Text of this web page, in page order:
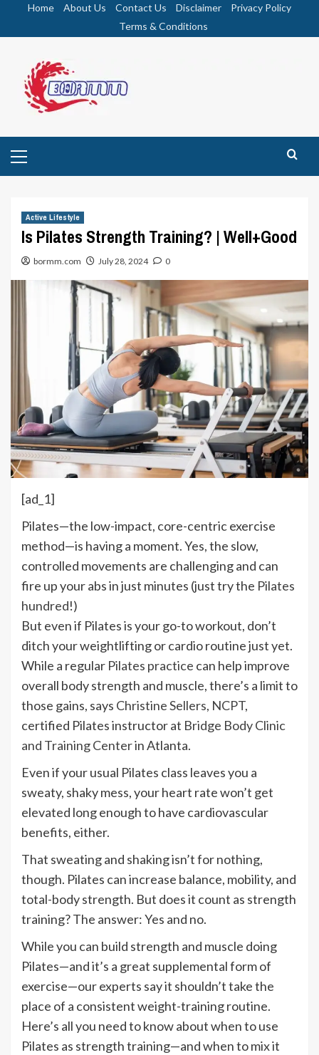
Home About Us Contact Us Disclaimer
Privacy Policy
Terms & Conditions
Menu
Active Lifestyle
Is Pilates Strength Training? | Well+Good
bormm.com July 28, 2024 0
[ad_1]
Pilates—the low-impact, core-centric exercise
method—is having a moment. Yes, the slow,
controlled movements are challenging and can
fire up your abs in just minutes (just try the Pilates
hundred!)
But even if Pilates is your go-to workout, don’t
ditch your weightlifting or cardio routine just yet.
While a regular Pilates practice can help improve
overall body strength and muscle, there’s a limit to
those gains, says Christine Sellers, NCPT,
certified Pilates instructor at Bridge Body Clinic
and Training Centerin Atlanta.
Even if your usual Pilates class leaves you a
sweaty, shaky mess, your heart rate won’t get
elevated long enough to have cardiovascular
benefits, either.
That sweating and shaking isn’t for nothing,
though. Pilates can increase balance, mobility, and
total-body strength. But does it count as strength
training? The answer: Yes and no.
While you can build strength and muscle doing
Pilates—and it’s a great supplemental form of
exercise—our experts say it shouldn’t take the
place of a consistent weight-training routine.
Here’s all you need to know about when to use
Pilates as strength training—and when to mix it